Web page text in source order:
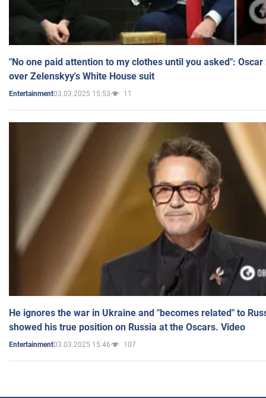
"No one paid attention to my clothes until you asked":
over Zelenskyy's White House suit
Entertainment03.03.2025 15:53 11
He ignores the war in Ukraine and "becomes related" to
showed his true position on Russia at the Oscars. Video
Entertainment03.03.2025 15:46 107